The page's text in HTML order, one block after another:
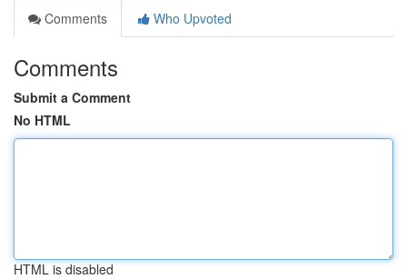
Comments
Who Upvoted
Comments
Submit a Comment
No HTML
HTML is disabled